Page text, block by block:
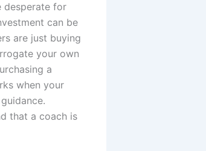
desperate for
can be
are just buying
your own
a
when your
that a coach is